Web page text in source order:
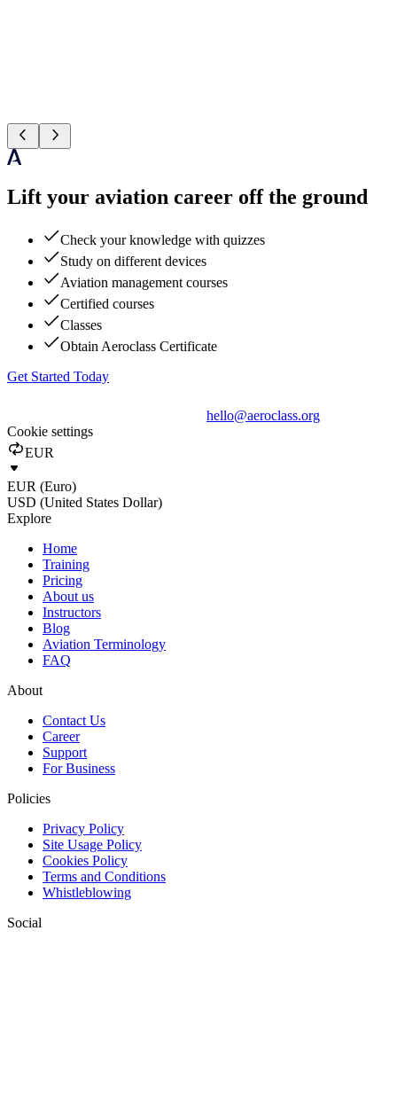
Lift your aviation career off the ground
Check your knowledge with quizzes
Study on different devices
Aviation management courses
Certified courses
Classes
Obtain Aeroclass Certificate
Get Started Today
hello@aeroclass.org
Cookie settings
EUR
EUR (Euro)
USD (United States Dollar)
Explore
Home
Training
Pricing
About us
Instructors
Blog
Aviation Terminology
FAQ
About
Contact Us
Career
Support
For Business
Policies
Privacy Policy
Site Usage Policy
Cookies Policy
Terms and Conditions
Whistleblowing
Social